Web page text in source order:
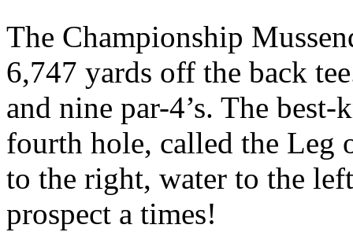
The Championship
6,747 yards off the back
and nine par-4’s. The
fourth hole, called the Leg
to the right, water to the
prospect a times!